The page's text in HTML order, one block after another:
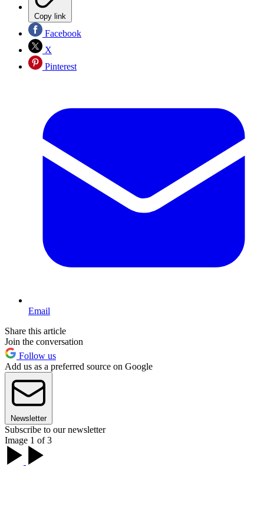
Copy link
Facebook
X
Pinterest
Email
Share this article
Join the conversation
Follow us
Add us as a preferred source on Google
Newsletter
Subscribe to our newsletter
Image 1 of 3